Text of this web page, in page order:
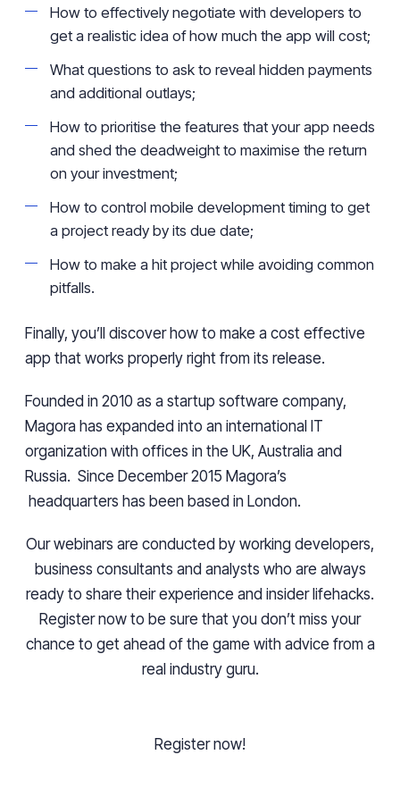
How to effectively negotiate with developers to
get a realistic idea of how much the app will cost;
What questions to ask to reveal hidden payments
and additional outlays;
How to prioritise the features that your app needs
and shed the deadweight to maximise the return
on your investment;
How to control mobile development timing to get
a project ready by its due date;
How to make a hit project while avoiding common
pitfalls.
Finally, you’ll discover how to make a cost effective
app that works properly right from its release.
Founded in 2010 as a startup software company,
Magora has expanded into an international IT
organization with offices in the UK, Australia and
Russia. Since December 2015 Magora’s
headquarters has been based in London.
Our webinars are conducted by working developers,
business consultants and analysts who are always
ready to share their experience and insider lifehacks.
Register now to be sure that you don’t miss your
chance to get ahead of the game with advice from a
real industry guru.
Register now!